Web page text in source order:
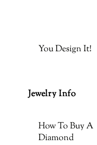
You Design It!
Jewelry Info
How To Buy A
Diamond